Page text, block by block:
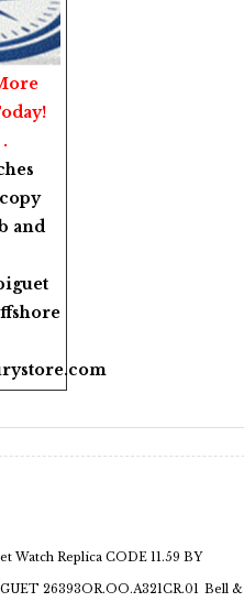
and
Watch Replica CODE 11.59 BY
26393OR.OO.A321CR.01 Bell &